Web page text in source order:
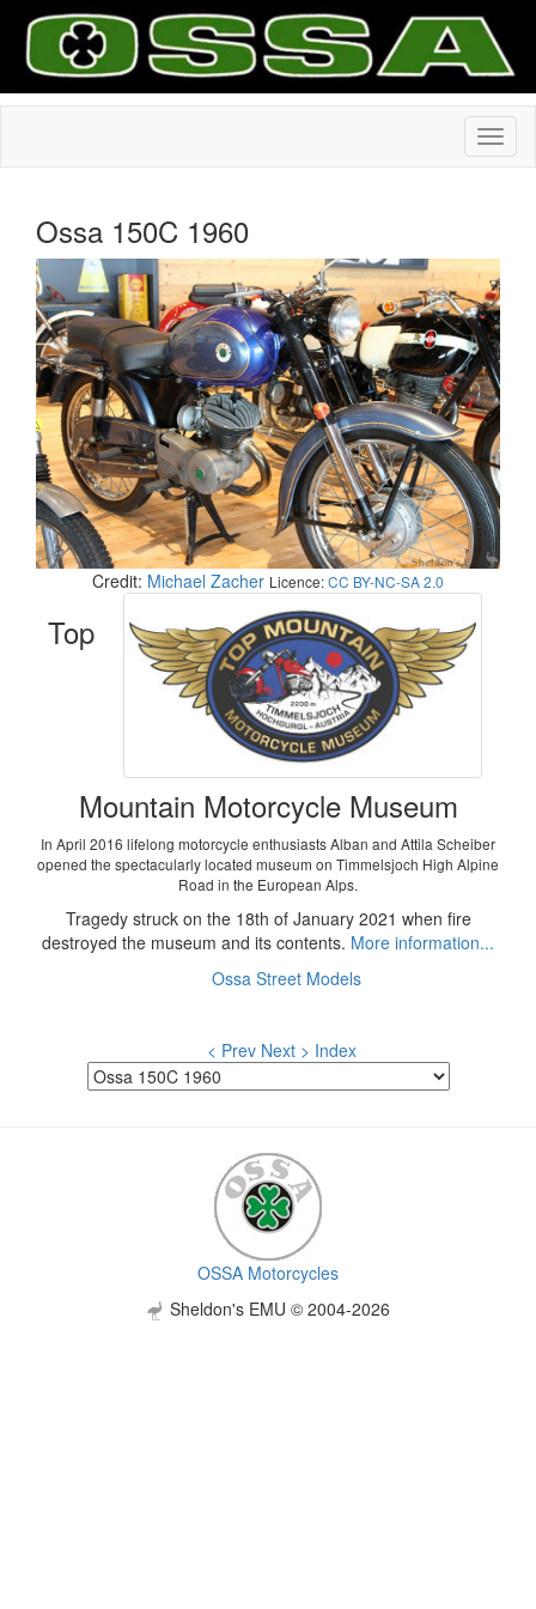
Ossa 150C 1960
Credit: Michael Zacher Licence:CC BY-NC-SA 2.0
Top
Mountain Motorcycle Museum
In April 2016 lifelong motorcycle enthusiasts Alban and Attila Scheiber
opened the spectacularly located museum on Timmelsjoch High Alpine
Road in the European Alps.
Tragedy struck on the 18th of January 2021 when fire
destroyed the museum and its contents. More information...
Ossa Street Models
< Prev Next > Index
OSSA Motorcycles
Sheldon's EMU © 2004-2026